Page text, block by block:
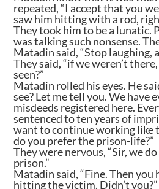
repeated, “I accept that you
saw him hitting with a rod,
They took him to be a lunatic.
was talking such nonsense.
Matadin said, “Stop laughing,
They said, “if we weren’t
seen?”
Matadin rolled his eyes. He
see? Let me tell you. We have
misdeeds registered here.
sentenced to ten years of
want to continue working like
do you prefer the prison-life?”
They were nervous, “Sir, we
prison.”
Matadin said, “Fine. Then you
hitting the victim. Didn’t you?”